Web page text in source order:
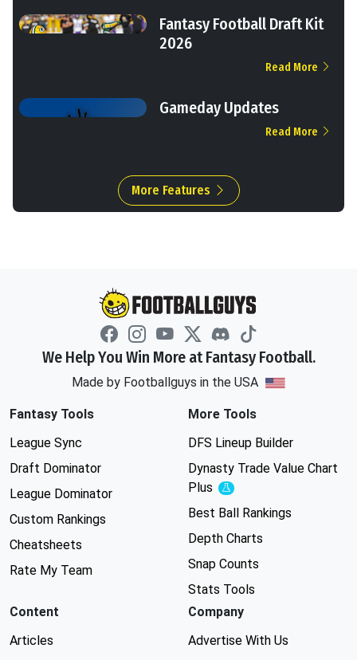
Fantasy Football Draft Kit
2026
Read More
Gameday Updates
Read More
More Features
We Help You Win More at Fantasy Football.
Made by Footballguys in the USA
Fantasy Tools
League Sync
Draft Dominator
League Dominator
Custom Rankings
Cheatsheets
Rate My Team
More Tools
DFS Lineup Builder
Dynasty Trade Value Chart
Plus
Experimental
Best Ball Rankings
Depth Charts
Snap Counts
Stats Tools
Content
Articles
Company
Advertise With Us